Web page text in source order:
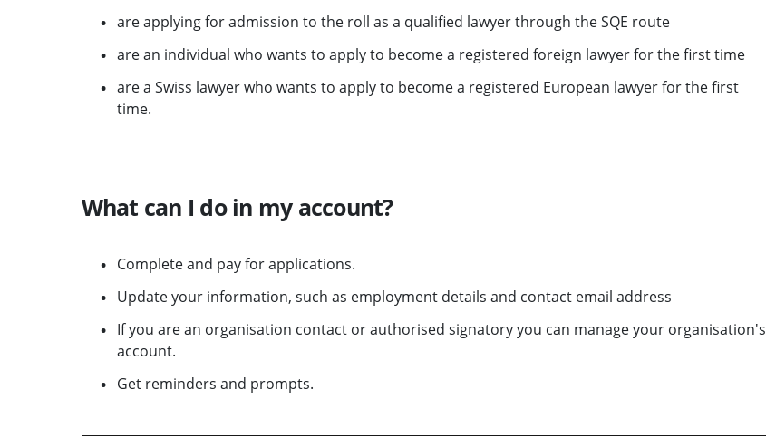
are applying for admission to the roll as a qualified lawyer through the SQE route
are an individual who wants to apply to become a registered foreign lawyer for the first time
are a Swiss lawyer who wants to apply to become a registered European lawyer for the first
time.
What can I do in my account?
Complete and pay for applications.
Update your information, such as employment details and contact email address
If you are an organisation contact or authorised signatory you can manage your organisation's
account.
Get reminders and prompts.